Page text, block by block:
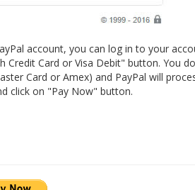
account, you can log in to your
Credit Card or Visa Debit" button. You
Card or Amex) and PayPal will
click on "Pay Now" button.